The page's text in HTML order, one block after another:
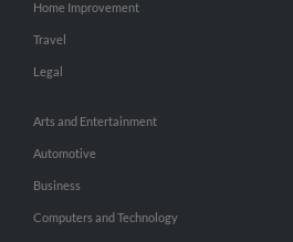
Home Improvement
Travel
Legal
Arts and Entertainment
Automotive
Business
Computers and Technology